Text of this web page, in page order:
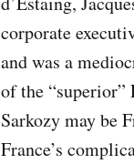
corporate
and was a
of the “superior”
Sarkozy may be
France’s